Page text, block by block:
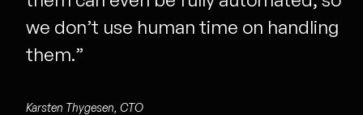
we don’t use human time on handling
them.”
Karsten Thygesen, CTO